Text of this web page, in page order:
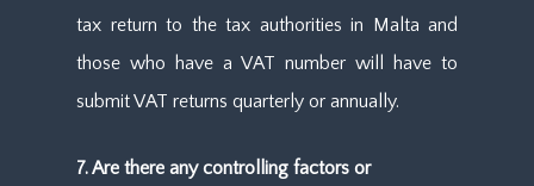
tax return to the tax authorities in Malta and
those who have a VAT number will have to
submit VAT returns quarterly or annually.
7. Are there any controlling factors or